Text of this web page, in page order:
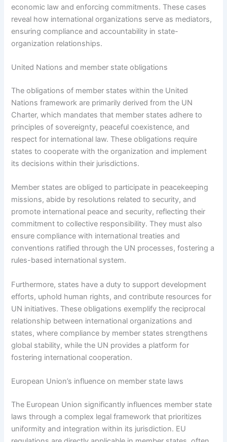
economic law and enforcing commitments. These cases
reveal how international organizations serve as mediators,
ensuring compliance and accountability in state-
organization relationships.
United Nations and member state obligations
The obligations of member states within the United
Nations framework are primarily derived from the UN
Charter, which mandates that member states adhere to
principles of sovereignty, peaceful coexistence, and
respect for international law. These obligations require
states to cooperate with the organization and implement
its decisions within their jurisdictions.
Member states are obliged to participate in peacekeeping
missions, abide by resolutions related to security, and
promote international peace and security, reflecting their
commitment to collective responsibility. They must also
ensure compliance with international treaties and
conventions ratified through the UN processes, fostering a
rules-based international system.
Furthermore, states have a duty to support development
efforts, uphold human rights, and contribute resources for
UN initiatives. These obligations exemplify the reciprocal
relationship between international organizations and
states, where compliance by member states strengthens
global stability, while the UN provides a platform for
fostering international cooperation.
European Union’s influence on member state laws
The European Union significantly influences member state
laws through a complex legal framework that prioritizes
uniformity and integration within its jurisdiction. EU